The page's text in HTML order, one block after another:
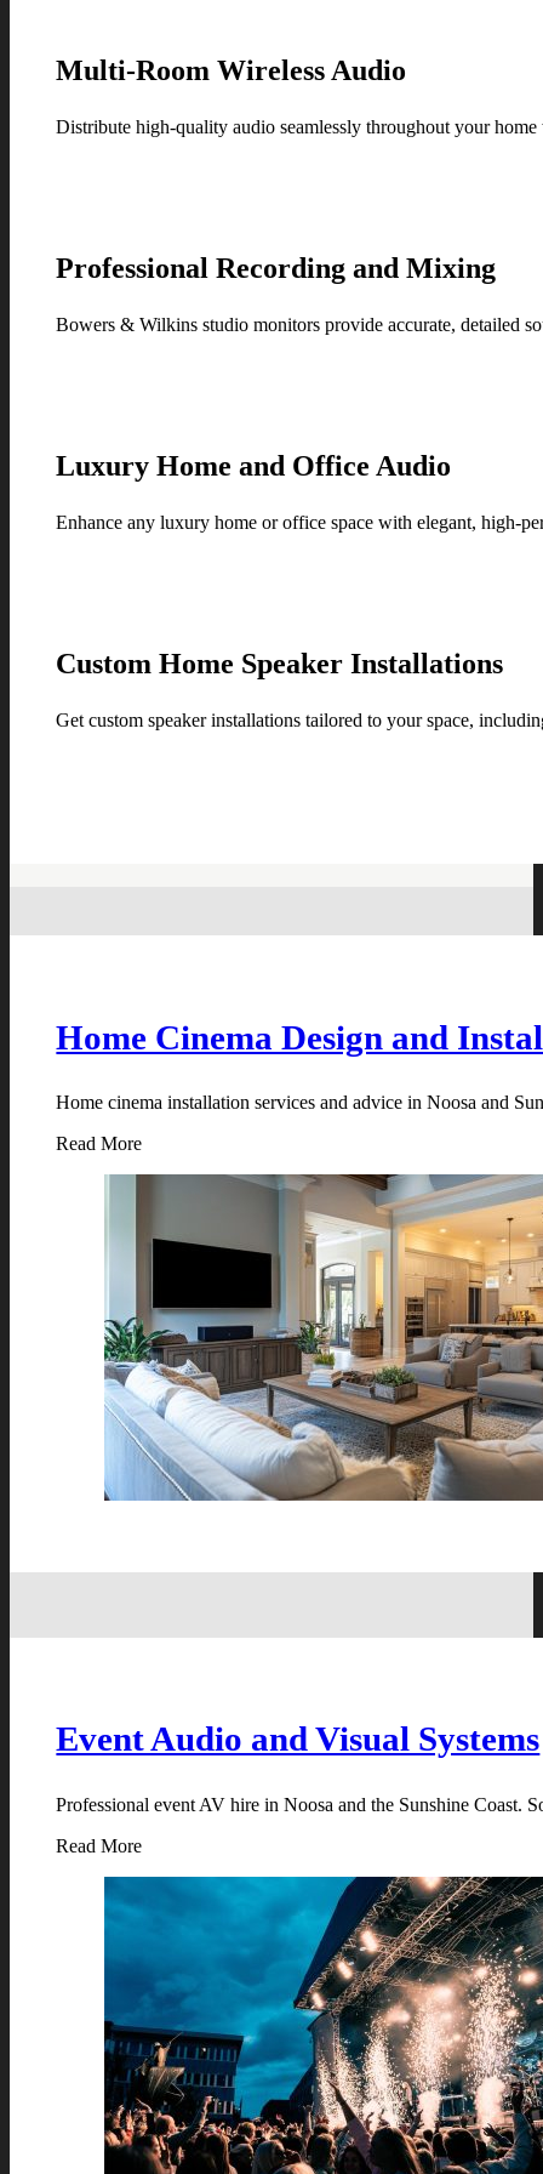
Multi-Room Wireless Audio
Distribute high-quality audio seamlessly throughout your
Professional Recording and Mixing
Bowers & Wilkins studio monitors provide accurate, detailed
Luxury Home and Office Audio
Enhance any luxury home or office space with elegant, high-
Custom Home Speaker Installations
Get custom speaker installations tailored to your space,
Home Cinema Design and
Home cinema installation services and advice in Noosa and
Read More
Event Audio and Visual Systems
Professional event AV hire in Noosa and the Sunshine Coast.
Read More